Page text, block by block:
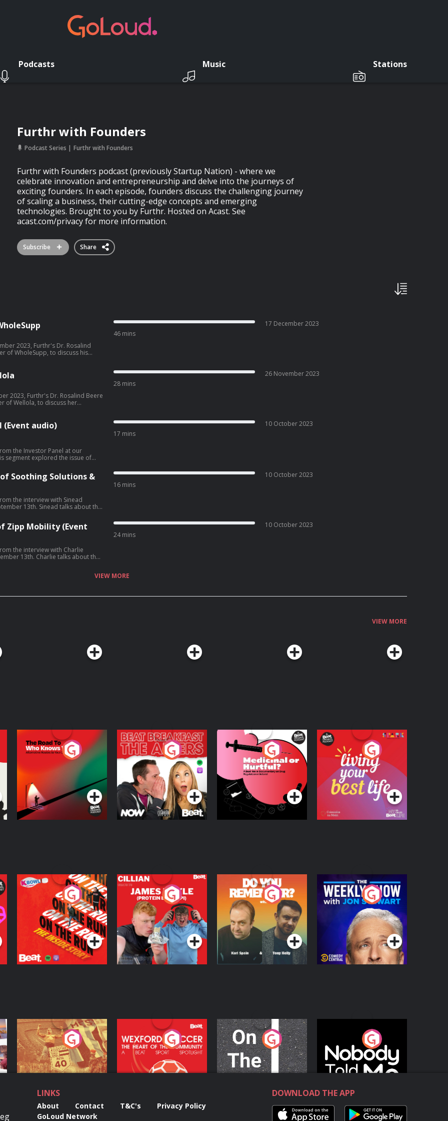
Podcasts Music Stations
Furthr with Founders
Podcast Series Furthr with Founders
Furthr with Founders podcast (previously Startup Nation) - where we
celebrate innovation and entrepreneurship and delve into the journeys of
exciting founders. In each episode, founders discuss the challenging journey
of scaling a business, their cutting-edge concepts and emerging
technologies. Brought to you by Furthr. Hosted on Acast. See
acast.com/privacy for more information.
Subscribe Share
2023, Furthr's Dr. Rosalind
of WholeSupp, to discuss his
46 mins
17 December 2023
2023, Furthr's Dr. Rosalind Beere
of Wellola, to discuss her
28 mins
26 November 2023
(Event audio)
the Investor Panel at our
O'Sullivan -
privacy for more information.
17 mins
10 October 2023
Soothing Solutions &
the interview with Sinead
talks about the
16 mins
10 October 2023
Zipp Mobility (Event
the interview with Charlie
talks about the
24 mins
10 October 2023
VIEW MORE
VIEW MORE
The Road To Who
Knows Where
The Afters
Podcast Series
Medicinal or Hurtful?
A Beat News
Documentary on Drug
Regulation in Ireland
Podcast Series
Living Your Best Life
Podcast Series
On The Run: The
Inside Story
Podcast Series
Cillian chats to
Protein Bor Papi on
The Takeover
Podcast Series
Do You Remember?
Podcast Series
The Weekly Show
with Jon Stewart
Podcast Series
Eoin Sheahan's
Diverted
Podcast Series
Wexford Soccer: The
Heart Of The
Community
Podcast Series
On The Move
Podcast Series
Nobody Told Me
Podcast Series
LINKS
About Contact T&C's
Privacy Policy
GoLoud Network
DOWNLOAD THE APP